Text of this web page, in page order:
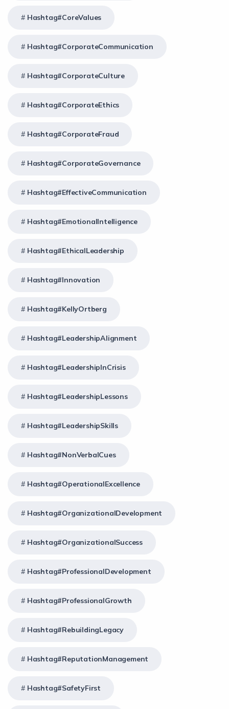
Hashtag#CoreValues
Hashtag#CorporateCommunication
Hashtag#CorporateCulture
Hashtag#CorporateEthics
Hashtag#CorporateFraud
Hashtag#CorporateGovernance
Hashtag#EffectiveCommunication
Hashtag#EmotionalIntelligence
Hashtag#EthicalLeadership
Hashtag#Innovation
Hashtag#KellyOrtberg
Hashtag#LeadershipAlignment
Hashtag#LeadershipInCrisis
Hashtag#LeadershipLessons
Hashtag#LeadershipSkills
Hashtag#NonVerbalCues
Hashtag#OperationalExcellence
Hashtag#OrganizationalDevelopment
Hashtag#OrganizationalSuccess
Hashtag#ProfessionalDevelopment
Hashtag#ProfessionalGrowth
Hashtag#RebuildingLegacy
Hashtag#ReputationManagement
Hashtag#SafetyFirst